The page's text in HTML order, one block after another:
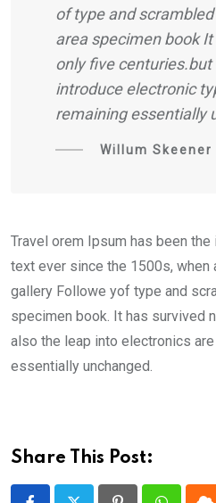
of type and
area specimen book
only five centuries.but
introduce electronic
remaining essentially
Willum Skeener
Travel orem Ipsum has been the
text ever since the 1500s, when
gallery Followe yof type and
specimen book. It has survived
also the leap into electronics
essentially unchanged.
Share This Post: